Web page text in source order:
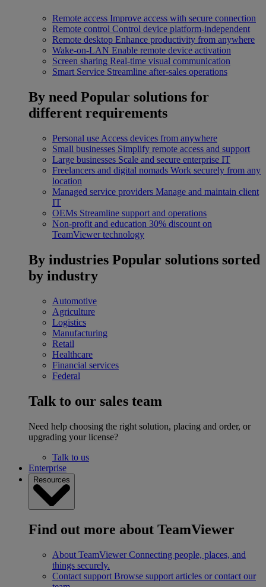
Remote access Improve access with secure connection
Remote control Control device platform-independent
Remote desktop Enhance productivity from anywhere
Wake-on-LAN Enable remote device activation
Screen sharing Real-time visual communication
Smart Service Streamline after-sales operations
By need Popular solutions for
different requirements
Personal use Access devices from anywhere
Small businesses Simplify remote access and support
Large businesses Scale and secure enterprise IT
Freelancers and digital nomads Work securely from any
location
Managed service providers Manage and maintain client
IT
OEMs Streamline support and operations
Non-profit and education 30% discount on
TeamViewer technology
By industries Popular solutions sorted
by industry
Automotive
Agriculture
Logistics
Manufacturing
Retail
Healthcare
Financial services
Federal
Talk to our sales team
Need help choosing the right solution, placing and order, or
upgrading your license?
Talk to us
Enterprise
Resources
Find out more about TeamViewer
About TeamViewer Connecting people, places, and
things securely.
Contact support Browse support articles or contact our